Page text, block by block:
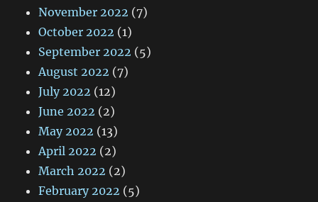
November 2022 (7)
October 2022 (1)
September 2022 (5)
August 2022 (7)
July 2022 (12)
June 2022 (2)
May 2022 (13)
April 2022 (2)
March 2022 (2)
February 2022 (5)